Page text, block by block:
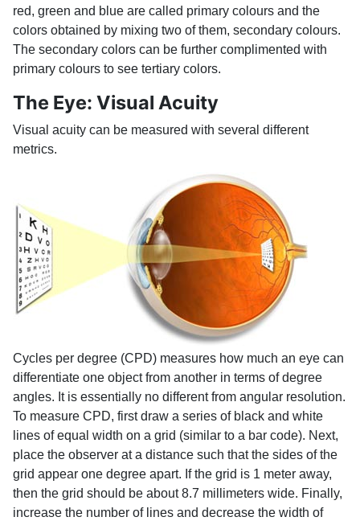
red, green and blue are called primary colours and the
colors obtained by mixing two of them, secondary colours.
The secondary colors can be further complimented with
primary colours to see tertiary colors.
The Eye: Visual Acuity
Visual acuity can be measured with several different
metrics.
Cycles per degree (CPD) measures how much an eye can
differentiate one object from another in terms of degree
angles. It is essentially no different from angular resolution.
To measure CPD, first draw a series of black and white
lines of equal width on a grid (similar to a bar code). Next,
place the observer at a distance such that the sides of the
grid appear one degree apart. If the grid is 1 meter away,
then the grid should be about 8.7 millimeters wide. Finally,
increase the number of lines and decrease the width of